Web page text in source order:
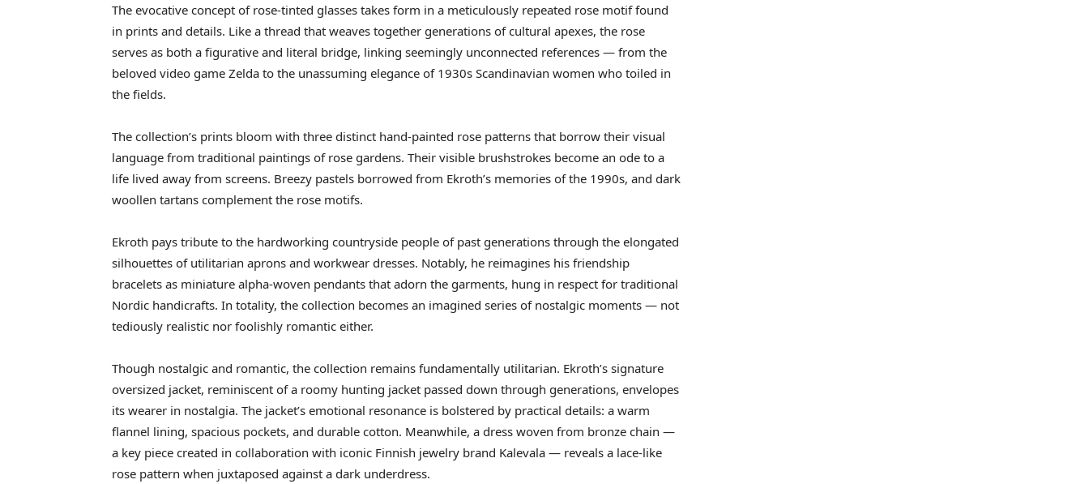
The evocative concept of rose-tinted glasses takes form in a meticulously repeated rose motif found
in prints and details. Like a thread that weaves together generations of cultural apexes, the rose
serves as both a figurative and literal bridge, linking seemingly unconnected references — from the
beloved video game Zelda to the unassuming elegance of 1930s Scandinavian women who toiled in
the fields.
The collection’s prints bloom with three distinct hand-painted rose patterns that borrow their visual
language from traditional paintings of rose gardens. Their visible brushstrokes become an ode to a
life lived away from screens. Breezy pastels borrowed from Ekroth’s memories of the 1990s, and dark
woollen tartans complement the rose motifs.
Ekroth pays tribute to the hardworking countryside people of past generations through the elongated
silhouettes of utilitarian aprons and workwear dresses. Notably, he reimagines his friendship
bracelets as miniature alpha-woven pendants that adorn the garments, hung in respect for traditional
Nordic handicrafts. In totality, the collection becomes an imagined series of nostalgic moments — not
tediously realistic nor foolishly romantic either.
Though nostalgic and romantic, the collection remains fundamentally utilitarian. Ekroth’s signature
oversized jacket, reminiscent of a roomy hunting jacket passed down through generations, envelopes
its wearer in nostalgia. The jacket’s emotional resonance is bolstered by practical details: a warm
flannel lining, spacious pockets, and durable cotton. Meanwhile, a dress woven from bronze chain —
a key piece created in collaboration with iconic Finnish jewelry brand Kalevala — reveals a lace-like
rose pattern when juxtaposed against a dark underdress.